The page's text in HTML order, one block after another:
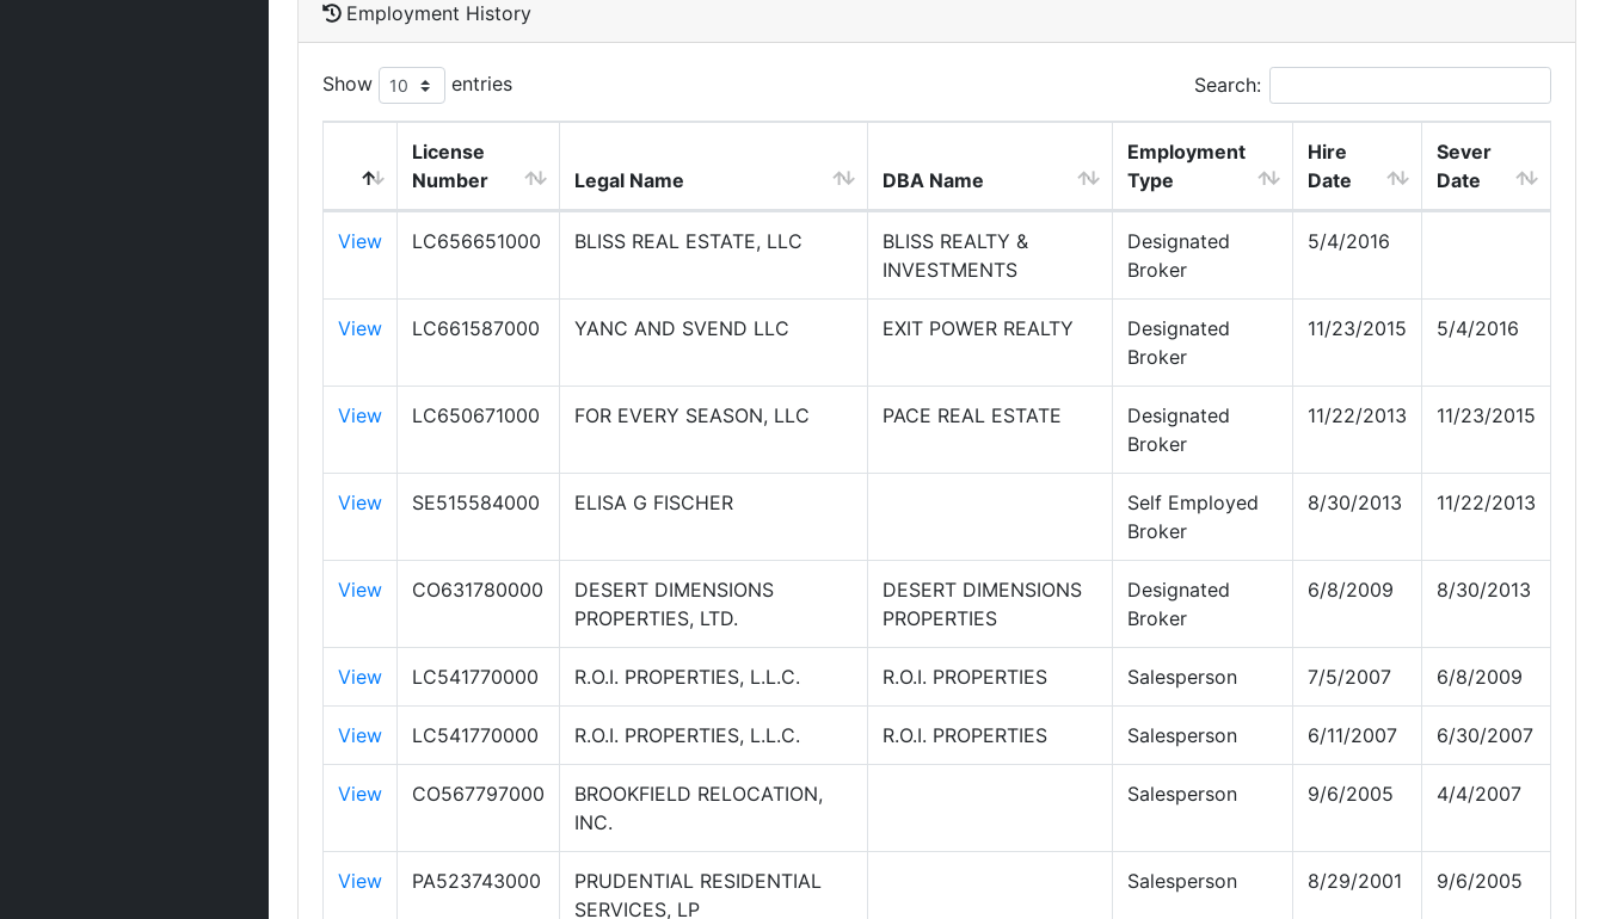
Employment History
Show entries Search:
License
Number
Legal Name DBA Name
Employment
Type
Hire
Date
Sever
Date
View LC656651000 BLISS REAL ESTATE, LLC
BLISS REALTY &
INVESTMENTS
Designated
Broker
5/4/2016
View LC661587000 YANC AND SVEND LLC EXIT POWER REALTY
Designated
Broker
11/23/2015 5/4/2016
View LC650671000 FOR EVERY SEASON, LLC PACE REAL ESTATE
Designated
Broker
11/22/2013 11/23/2015
View SE515584000 ELISA G FISCHER
Self Employed
Broker
8/30/2013 11/22/2013
View CO631780000
DESERT DIMENSIONS
PROPERTIES, LTD.
DESERT DIMENSIONS
PROPERTIES
Designated
Broker
6/8/2009 8/30/2013
View LC541770000 R.O.I. PROPERTIES, L.L.C. R.O.I. PROPERTIES Salesperson 7/5/2007 6/8/2009
View LC541770000 R.O.I. PROPERTIES, L.L.C. R.O.I. PROPERTIES Salesperson 6/11/2007 6/30/2007
View CO567797000
BROOKFIELD RELOCATION,
INC.
Salesperson 9/6/2005 4/4/2007
View PA523743000
PRUDENTIAL RESIDENTIAL
SERVICES, LP
Salesperson 8/29/2001 9/6/2005